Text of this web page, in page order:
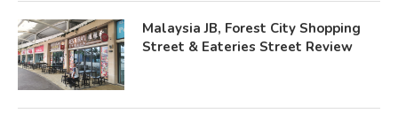
Malaysia JB, Forest City Shopping
Street & Eateries Street Review